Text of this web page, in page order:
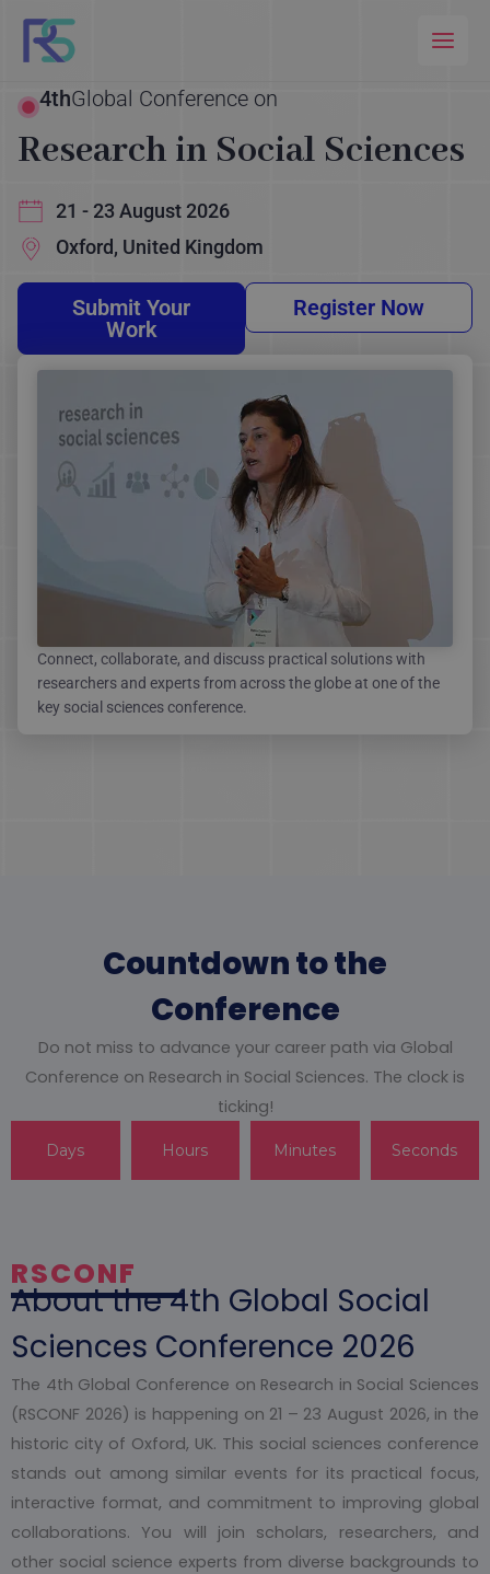
4thGlobal Conference on
Research in Social Sciences
21 - 23 August 2026
Oxford, United Kingdom
Submit Your
Work
Register Now
Connect, collaborate, and discuss practical solutions with
researchers and experts from across the globe at one of the
key social sciences conference.
Countdown to the
Conference
Do not miss to advance your career path via Global
Conference on Research in Social Sciences. The clock is
ticking!
Days Hours Minutes Seconds
RSCONF
About the 4th Global Social
Sciences Conference 2026
The 4th Global Conference on Research in Social Sciences
(RSCONF 2026) is happening on 21 – 23 August 2026, in the
historic city of Oxford, UK. This social sciences conference
stands out among similar events for its practical focus,
interactive format, and commitment to improving global
collaborations. You will join scholars, researchers, and
other social science experts from diverse backgrounds to